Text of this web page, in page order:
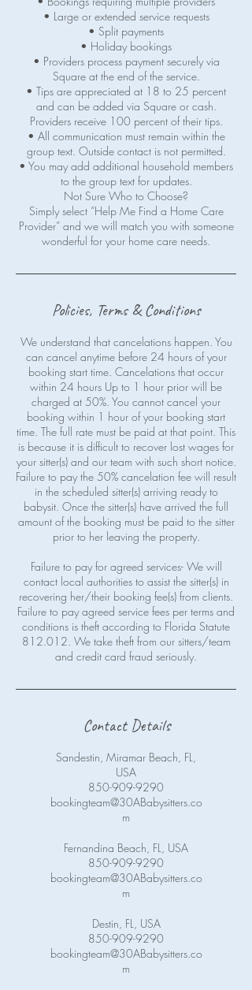
• Large or extended service requests
• Split payments
• Holiday bookings
• Providers process payment securely via
Square at the end of the service.
• Tips are appreciated at 18 to 25 percent
and can be added via Square or cash.
Providers receive 100 percent of their tips.
• All communication must remain within the
group text. Outside contact is not permitted.
• You may add additional household members
to the group text for updates.
Not Sure Who to Choose?
Simply select “Help Me Find a Home Care
Provider” and we will match you with someone
wonderful for your home care needs.
Policies, Terms & Conditions
We understand that cancelations happen. You
can cancel anytime before 24 hours of your
booking start time. Cancelations that occur
within 24 hours Up to 1 hour prior will be
charged at 50%. You cannot cancel your
booking within 1 hour of your booking start
time. The full rate must be paid at that point. This
is because it is difficult to recover lost wages for
your sitter(s) and our team with such short notice.
Failure to pay the 50% cancelation fee will result
in the scheduled sitter(s) arriving ready to
babysit. Once the sitter(s) have arrived the full
amount of the booking must be paid to the sitter
prior to her leaving the property.
Failure to pay for agreed services- We will
contact local authorities to assist the sitter(s) in
recovering her/their booking fee(s) from clients.
Failure to pay agreed service fees per terms and
conditions is theft according to Florida Statute
812.012. We take theft from our sitters/team
Contact Details
Sandestin, Miramar Beach, FL,
USA
850-909-9290
bookingteam@30ABabysitters.co
m
Fernandina Beach, FL, USA
850-909-9290
bookingteam@30ABabysitters.co
m
Destin, FL, USA
850-909-9290
bookingteam@30ABabysitters.co
m